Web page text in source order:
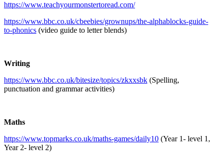
https://www.teachyourmonstertoread.com/
https://www.bbc.co.uk/cbeebies/grownups/the-alphablocks-guide-
to-phonics (video guide to letter blends)
Writing
https://www.bbc.co.uk/bitesize/topics/zkxxsbk (Spelling,
punctuation and grammar activities)
Maths
https://www.topmarks.co.uk/maths-games/daily10 (Year 1- level 1,
Year 2- level 2)